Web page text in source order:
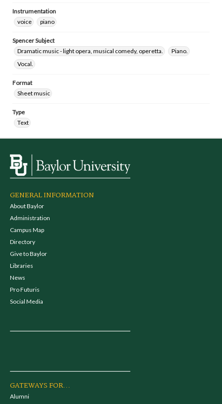
Instrumentation
voice
piano
Spencer Subject
Dramatic music - light opera, musical comedy, operetta.
Piano.
Vocal.
Format
Sheet music
Type
Text
GENERAL INFORMATION
About Baylor
Administration
Campus Map
Directory
Give to Baylor
Libraries
News
Pro Futuris
Social Media
GATEWAYS FOR...
Alumni